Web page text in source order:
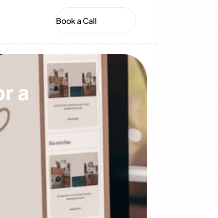
Book a Call
a